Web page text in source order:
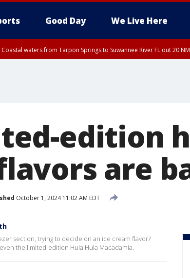
Good Day We Live Here
Coastal waters from Tarpon Springs to Suwannee River FL out 20 NM
edition
are
October 1, 2024 11:02 AM EDT
section, trying to decide on an ice cream flavor?
the limited-edition Hula Hula Macadamia.